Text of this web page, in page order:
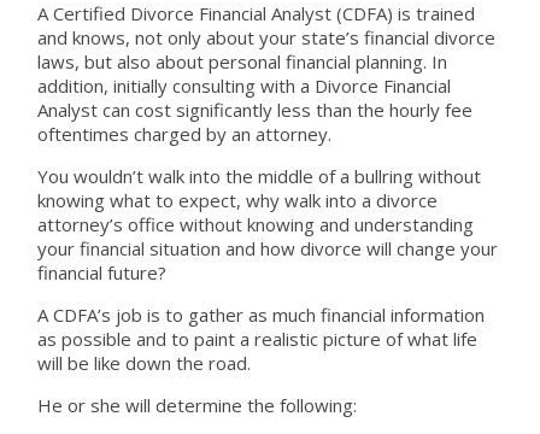
A Certified Divorce Financial Analyst (CDFA) is trained
and knows, not only about your state’s financial divorce
laws, but also about personal financial planning. In
addition, initially consulting with a Divorce Financial
Analyst can cost significantly less than the hourly fee
oftentimes charged by an attorney.
You wouldn’t walk into the middle of a bullring without
knowing what to expect, why walk into a divorce
attorney’s office without knowing and understanding
your financial situation and how divorce will change your
financial future?
A CDFA’s job is to gather as much financial information
as possible and to paint a realistic picture of what life
will be like down the road.
He or she will determine the following: